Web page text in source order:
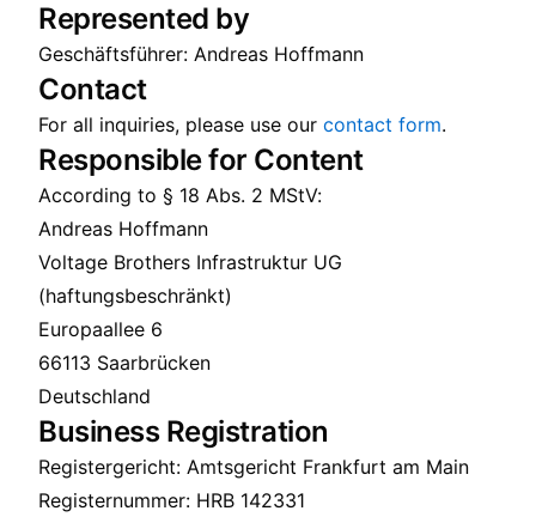
Represented by
Geschäftsführer: Andreas Hoffmann
Contact
For all inquiries, please use our contact form.
Responsible for Content
According to § 18 Abs. 2 MStV:
Andreas Hoffmann
Voltage Brothers Infrastruktur UG
(haftungsbeschränkt)
Europaallee 6
66113 Saarbrücken
Deutschland
Business Registration
Registergericht: Amtsgericht Frankfurt am Main
Registernummer: HRB 142331